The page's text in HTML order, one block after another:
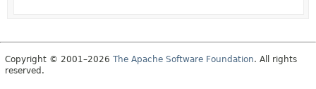
Copyright © 2001–2026 The Apache Software Foundation. All rights
reserved.